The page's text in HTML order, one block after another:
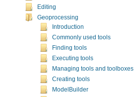
Editing
Geoprocessing
Introduction
Commonly used tools
Finding tools
Executing tools
Managing tools and toolboxes
Creating tools
ModelBuilder